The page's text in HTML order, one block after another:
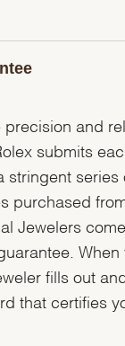
precision and
submits
stringent series
purchased
Jewelers
When
fills out
that certifies